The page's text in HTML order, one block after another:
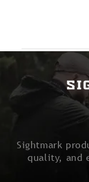
Sightmark
quality, and